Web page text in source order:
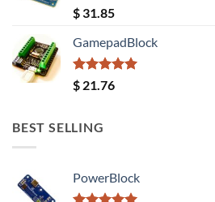
Rated5.00
out of 5
$ 31.85
GamepadBlock
Rated5.00
out of 5
$ 21.76
BEST SELLING
PowerBlock